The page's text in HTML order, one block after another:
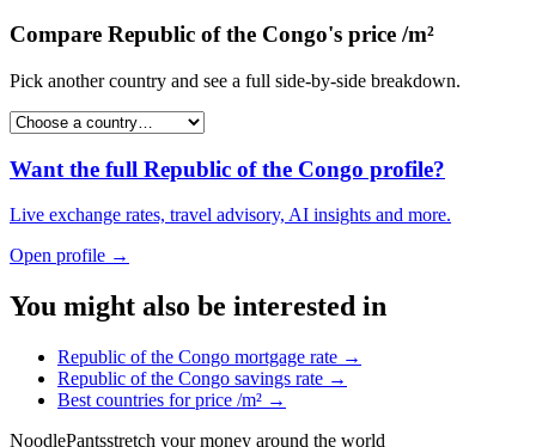
Compare Republic of the Congo's price /m²
Pick another country and see a full side-by-side breakdown.
Want the full Republic of the Congo profile?
Live exchange rates, travel advisory, AI insights and more.
Open profile →
You might also be interested in
Republic of the Congo mortgage rate →
Republic of the Congo savings rate →
Best countries forprice /m² →
NoodlePantsstretch your money around the world